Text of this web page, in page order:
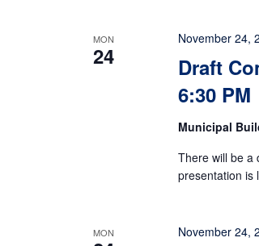
MON
24
Draft
6:30 PM
November 24,
Municipal
There will be a
presentation is
MON November 24,